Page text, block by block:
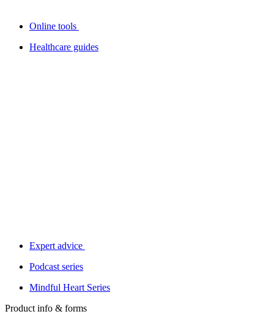
Online tools
Healthcare guides
Expert advice
Podcast series
Mindful Heart Series
Product info & forms